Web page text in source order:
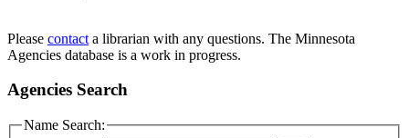
Please contact a librarian with any questions. The Minnesota
Agencies database is a work in progress.
Agencies Search
Name Search: